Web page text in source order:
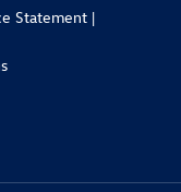
Statement |